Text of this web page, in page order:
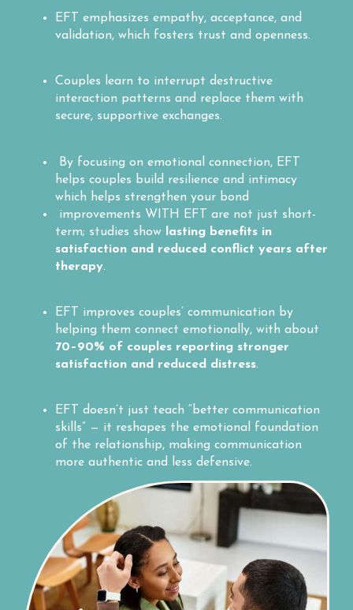
EFT emphasizes empathy, acceptance, and
validation, which fosters trust and openness.
Couples learn to interrupt destructive
interaction patterns and replace them with
secure, supportive exchanges.
By focusing on emotional connection, EFT
helps couples build resilience and intimacy
which helps strengthen your bond
improvements WITH EFT are not just short-
term; studies show
lasting benefits in
satisfaction and reduced conflict years after
therapy.
EFT improves couples’ communication by
helping them connect emotionally, with about
70–90% of couples reporting stronger
satisfaction and reduced distress.
EFT doesn’t just teach “better communication
skills” — it reshapes the emotional foundation
of the relationship, making communication
more authentic and less defensive.